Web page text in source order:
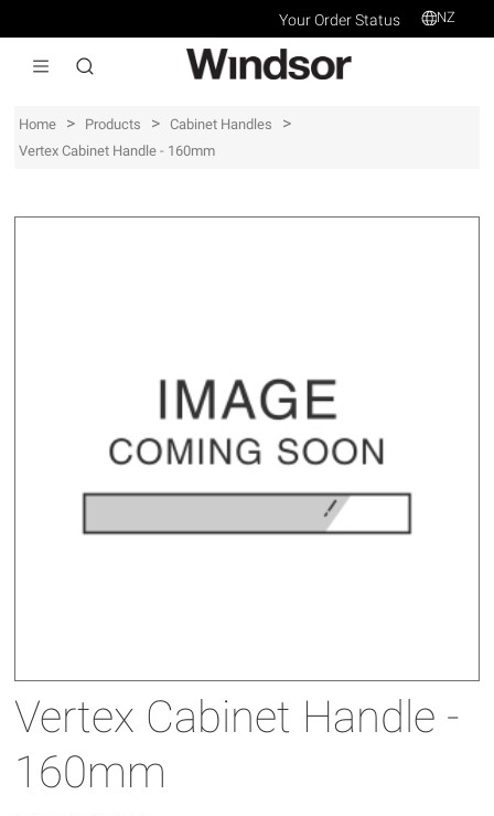
Your Order Status NZ
Home > Products > Cabinet Handles >
Vertex Cabinet Handle - 160mm
Vertex Cabinet Handle -
160mm